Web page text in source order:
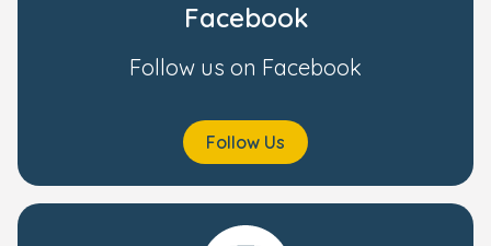
Facebook
Follow us on Facebook
Follow Us